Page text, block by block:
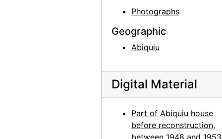
Photographs
Geographic
Abiquiu
Digital Material
Part of Abiquiu house
before reconstruction,